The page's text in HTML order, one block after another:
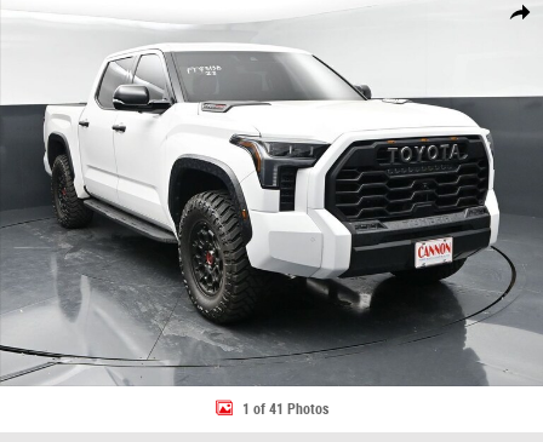
Share
1 of 41 Photos